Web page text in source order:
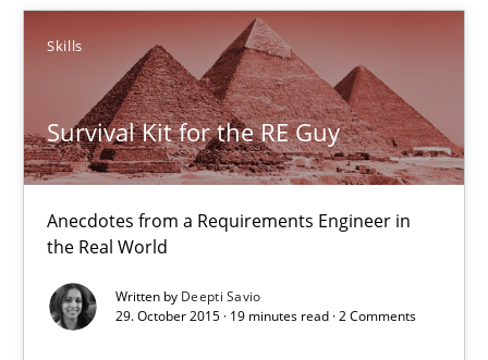
Skills
Survival Kit for the RE Guy
Anecdotes from a Requirements Engineer in
the Real World
Written by Deepti Savio
29. October 2015 · 19 minutes read · 2 Comments
Cyrille Babin
9 minutes
Anecdotes from a Requirements Engineer in the Real World